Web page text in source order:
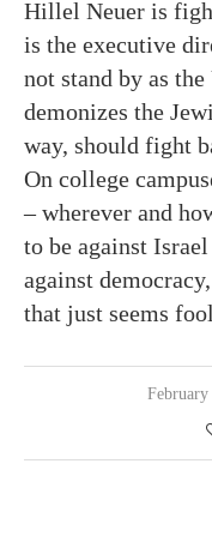
Hillel Neuer is
is the executive
not stand by as
demonizes the
way, should fight
On college
– wherever and
to be against
against
that just seems